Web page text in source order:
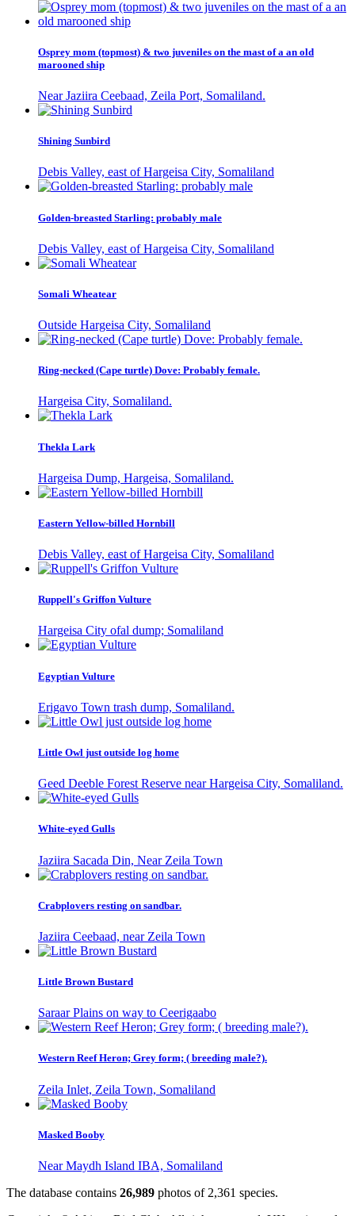
Osprey mom (topmost) & two juveniles on the mast of a an old
marooned ship
Near Jaziira Ceebaad, Zeila Port, Somaliland.
Shining Sunbird
Debis Valley, east of Hargeisa City, Somaliland
Golden-breasted Starling: probably male
Debis Valley, east of Hargeisa City, Somaliland
Somali Wheatear
Outside Hargeisa City, Somaliland
Ring-necked (Cape turtle) Dove: Probably female.
Hargeisa City, Somaliland.
Thekla Lark
Hargeisa Dump, Hargeisa, Somaliland.
Eastern Yellow-billed Hornbill
Debis Valley, east of Hargeisa City, Somaliland
Ruppell's Griffon Vulture
Hargeisa City ofal dump; Somaliland
Egyptian Vulture
Erigavo Town trash dump, Somaliland.
Little Owl just outside log home
Geed Deeble Forest Reserve near Hargeisa City, Somaliland.
White-eyed Gulls
Jaziira Sacada Din, Near Zeila Town
Crabplovers resting on sandbar.
Jaziira Ceebaad, near Zeila Town
Little Brown Bustard
Saraar Plains on way to Ceerigaabo
Western Reef Heron; Grey form; ( breeding male?).
Zeila Inlet, Zeila Town, Somaliland
Masked Booby
Near Maydh Island IBA, Somaliland
The database contains 26,989 photos of 2,361 species.